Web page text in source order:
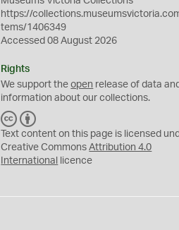
https://
tems/1406349
Accessed 08 August 2026
Rights
We support theopen release of data
information about our collections.
C
C
Y
Text content on this page is licensed
Creative CommonsAttribution 4.0
International
licence